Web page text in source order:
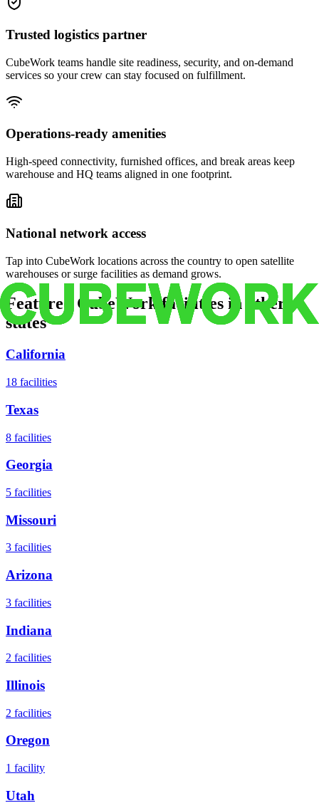
Trusted logistics partner
CubeWork teams handle site readiness, security, and on-demand
services so your crew can stay focused on fulfillment.
Operations-ready amenities
High-speed connectivity, furnished offices, and break areas keep
warehouse and HQ teams aligned in one footprint.
National network access
Tap into CubeWork locations across the country to open satellite
warehouses or surge facilities as demand grows.
Featured CubeWork facilities in other
states
California
18 facilities
Texas
8 facilities
Georgia
5 facilities
Missouri
3 facilities
Arizona
3 facilities
Indiana
2 facilities
Illinois
2 facilities
Oregon
1 facility
Utah